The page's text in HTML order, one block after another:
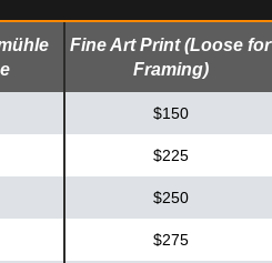
Fine Art Print (Loose for
Framing)
$150
$225
$250
$275